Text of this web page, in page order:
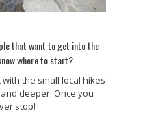
that want to get into the
where to start?
with the small local hikes
deeper. Once you
stop!